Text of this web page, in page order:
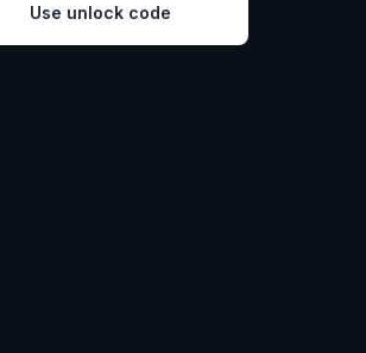
Use unlock code